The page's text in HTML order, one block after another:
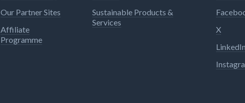
Our Partner Sites
Affiliate
Programme
Sustainable Products &
Services
X
LinkedIn